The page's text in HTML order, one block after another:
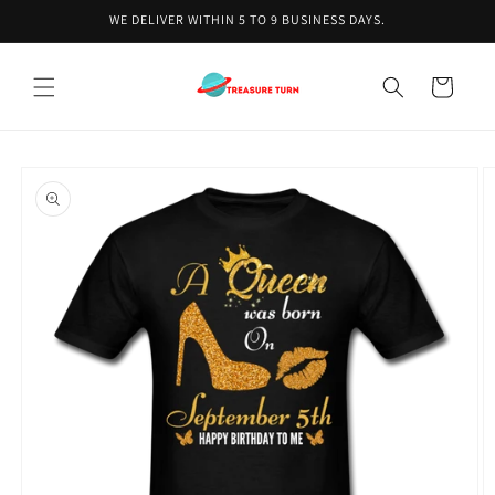
WE DELIVER WITHIN 5 TO 9 BUSINESS DAYS.
Cart
product
information